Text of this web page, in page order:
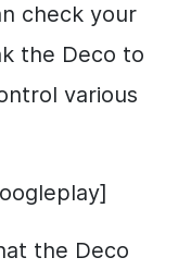
check your
the Deco to
various
the Deco